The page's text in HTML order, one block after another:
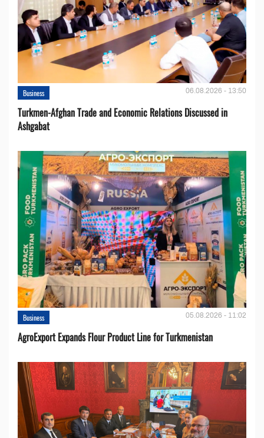
Business 06.08.2026 - 13:50
Turkmen-Afghan Trade and Economic Relations Discussed in
Ashgabat
Business 05.08.2026 - 11:02
AgroExport Expands Flour Product Line for Turkmenistan